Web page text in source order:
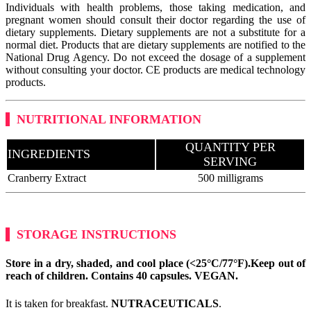
Individuals with health problems, those taking medication, and
pregnant women should consult their doctor regarding the use of
dietary supplements. Dietary supplements are not a substitute for a
normal diet. Products that are dietary supplements are notified to the
National Drug Agency. Do not exceed the dosage of a supplement
without consulting your doctor. CE products are medical technology
products.
NUTRITIONAL INFORMATION
INGREDIENTS
QUANTITY PER
SERVING
Cranberry Extract 500 milligrams
STORAGE INSTRUCTIONS
Store in a dry, shaded, and cool place (<25°C/77°F).Keep out of
reach of children. Contains 40 capsules. VEGAN.
It is taken for breakfast. NUTRACEUTICALS.